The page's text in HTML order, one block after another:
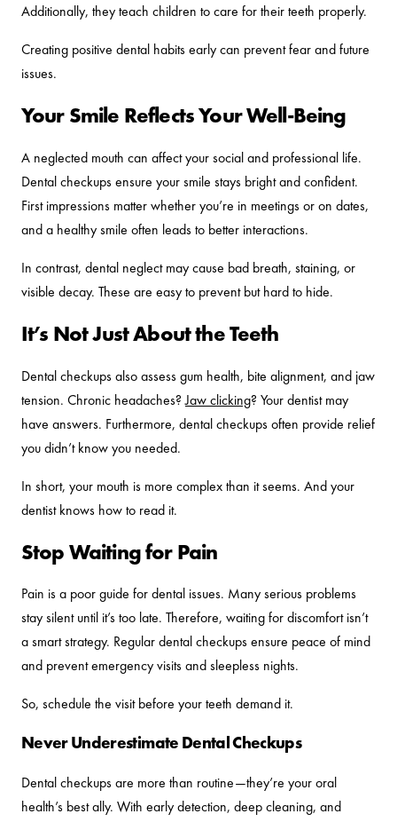
Additionally, they teach children to care for their teeth properly.
Creating positive dental habits early can prevent fear and future
issues.
Your Smile Reflects Your Well-Being
A neglected mouth can affect your social and professional life.
Dental checkups ensure your smile stays bright and confident.
First impressions matter whether you’re in meetings or on dates,
and a healthy smile often leads to better interactions.
In contrast, dental neglect may cause bad breath, staining, or
visible decay. These are easy to prevent but hard to hide.
It’s Not Just About the Teeth
Dental checkups also assess gum health, bite alignment, and jaw
tension. Chronic headaches?Jaw clicking? Your dentist may
have answers. Furthermore, dental checkups often provide relief
you didn’t know you needed.
In short, your mouth is more complex than it seems. And your
dentist knows how to read it.
Stop Waiting for Pain
Pain is a poor guide for dental issues. Many serious problems
stay silent until it’s too late. Therefore, waiting for discomfort isn’t
a smart strategy. Regular dental checkups ensure peace of mind
and prevent emergency visits and sleepless nights.
So, schedule the visit before your teeth demand it.
Never Underestimate Dental Checkups
Dental checkups are more than routine—they’re your oral
health’s best ally. With early detection, deep cleaning, and